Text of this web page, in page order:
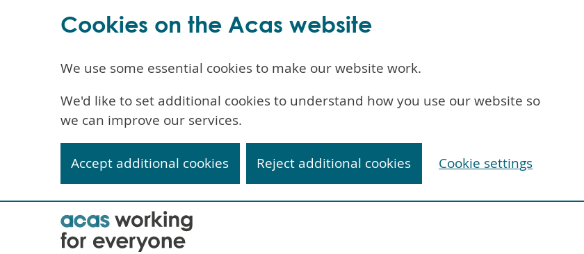
Cookies on the Acas website
We use some essential cookies to make our website work.
We'd like to set additional cookies to understand how you use our website so
we can improve our services.
Accept additional cookies Reject additional cookies Cookie settings